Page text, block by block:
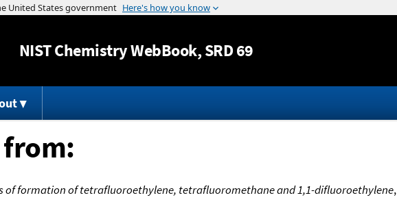
Jump to content
NISTChemistry WebBook, SRD 69
of formation of tetrafluoroethylene, tetrafluoromethane and 1,1-difluoroethylene,